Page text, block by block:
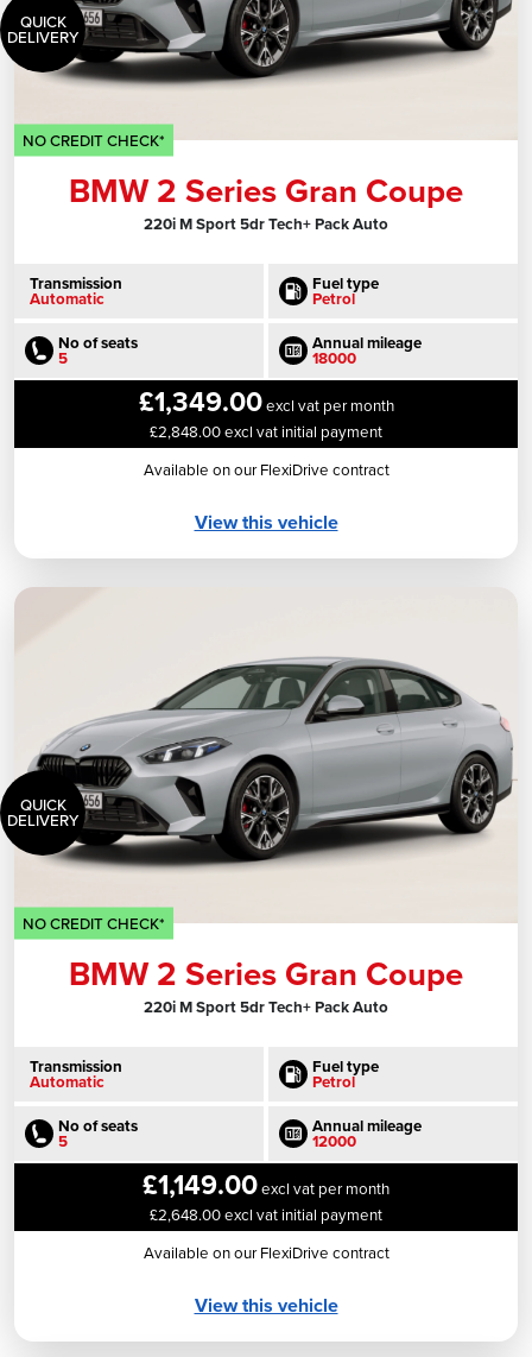
QUICK
DELIVERY
NO CREDIT CHECK*
BMW 2 Series Gran Coupe
220i M Sport 5dr Tech+ Pack Auto
Transmission
Automatic
Fuel type
Petrol
No of seats
5
Annual mileage
18000
£1,349.00excl vat per month
£2,848.00 excl vat initial payment
Available on our FlexiDrive contract
View this vehicle
QUICK
DELIVERY
NO CREDIT CHECK*
BMW 2 Series Gran Coupe
220i M Sport 5dr Tech+ Pack Auto
Transmission
Automatic
Fuel type
Petrol
No of seats
5
Annual mileage
12000
£1,149.00excl vat per month
£2,648.00 excl vat initial payment
Available on our FlexiDrive contract
View this vehicle